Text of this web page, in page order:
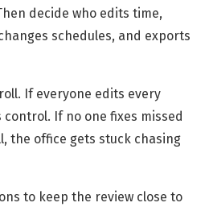
decide who edits time,
schedules, and exports
If everyone edits every
If no one fixes missed
the office gets stuck chasing
to keep the review close to